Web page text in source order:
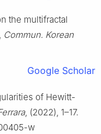
the multifractal
Commun. Korean
Google Scholar
of Hewitt-
, (2022), 1–17.
w